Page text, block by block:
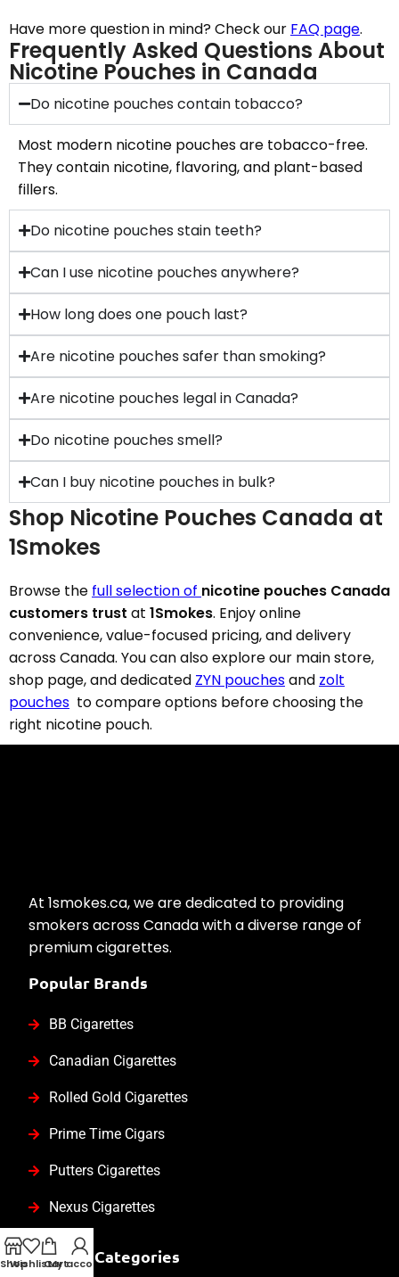
Have more question in mind? Check our FAQ page.
Frequently Asked Questions About
Nicotine Pouches in Canada
Do nicotine pouches contain tobacco?
Most modern nicotine pouches are tobacco-free.
They contain nicotine, flavoring, and plant-based
fillers.
Do nicotine pouches stain teeth?
Can I use nicotine pouches anywhere?
How long does one pouch last?
Are nicotine pouches safer than smoking?
Are nicotine pouches legal in Canada?
Do nicotine pouches smell?
Can I buy nicotine pouches in bulk?
Shop Nicotine Pouches Canada at
1Smokes
Browse the full selection of nicotine pouches Canada
customers trust at 1Smokes. Enjoy online
convenience, value-focused pricing, and delivery
across Canada. You can also explore our main store,
shop page, and dedicated ZYN pouchesand zolt
pouches to compare options before choosing the
right nicotine pouch.
At 1smokes.ca, we are dedicated to providing
smokers across Canada with a diverse range of
premium cigarettes.
Popular Brands
BB Cigarettes
Canadian Cigarettes
Rolled Gold Cigarettes
Prime Time Cigars
Putters Cigarettes
Nexus Cigarettes
Product Categories
Shop
WishlistCart
My account